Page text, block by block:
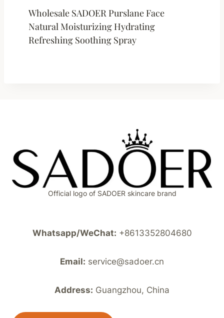
Wholesale SADOER Purslane Face
Natural Moisturizing Hydrating
Refreshing Soothing Spray
Official logo of SADOER skincare brand
Whatsapp/WeChat: +8613352804680
Email: service@sadoer.cn
Address: Guangzhou, China